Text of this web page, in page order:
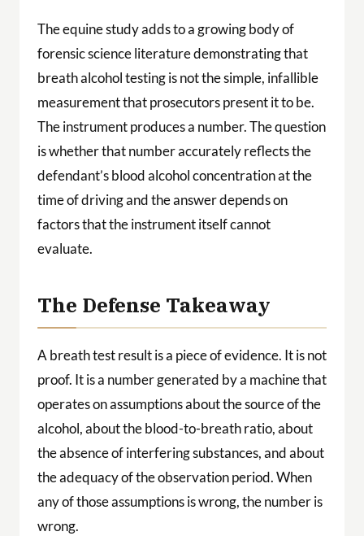
The equine study adds to a growing body of
forensic science literature demonstrating that
breath alcohol testing is not the simple, infallible
measurement that prosecutors present it to be.
The instrument produces a number. The question
is whether that number accurately reflects the
defendant’s blood alcohol concentration at the
time of driving and the answer depends on
factors that the instrument itself cannot
evaluate.
The Defense Takeaway
A breath test result is a piece of evidence. It is not
proof. It is a number generated by a machine that
operates on assumptions about the source of the
alcohol, about the blood-to-breath ratio, about
the absence of interfering substances, and about
the adequacy of the observation period. When
any of those assumptions is wrong, the number is
wrong.